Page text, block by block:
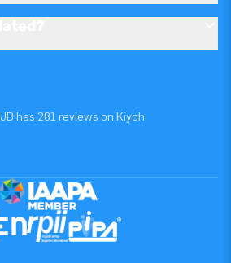
JB has 281 reviews on Kiyoh